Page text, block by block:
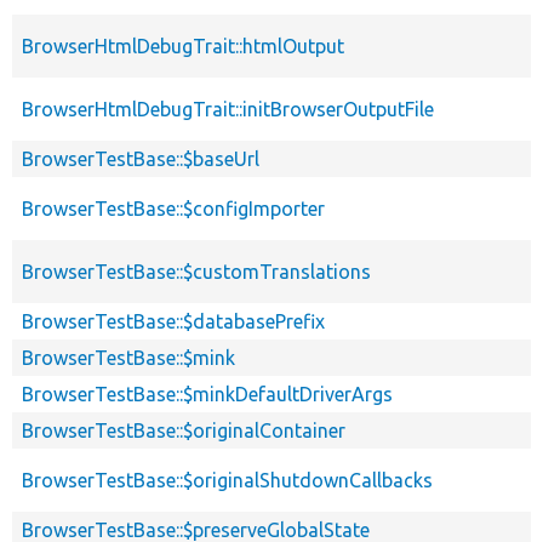
BrowserHtmlDebugTrait::htmlOutput
BrowserHtmlDebugTrait::initBrowserOutputFile
BrowserTestBase::$baseUrl
BrowserTestBase::$configImporter
BrowserTestBase::$customTranslations
BrowserTestBase::$databasePrefix
BrowserTestBase::$mink
BrowserTestBase::$minkDefaultDriverArgs
BrowserTestBase::$originalContainer
BrowserTestBase::$originalShutdownCallbacks
BrowserTestBase::$preserveGlobalState